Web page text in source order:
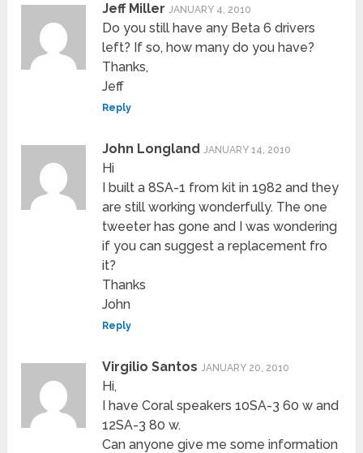
Jeff Miller JANUARY 4, 2010
Do you still have any Beta 6 drivers
left? If so, how many do you have?
Thanks,
Jeff
Reply
John Longland JANUARY 14, 2010
Hi
I built a 8SA-1 from kit in 1982 and they
are still working wonderfully. The one
tweeter has gone and I was wondering
if you can suggest a replacement fro
it?
Thanks
John
Reply
Virgilio Santos JANUARY 20, 2010
Hi,
I have Coral speakers 10SA-3 60 w and
12SA-3 80 w.
Can anyone give me some information